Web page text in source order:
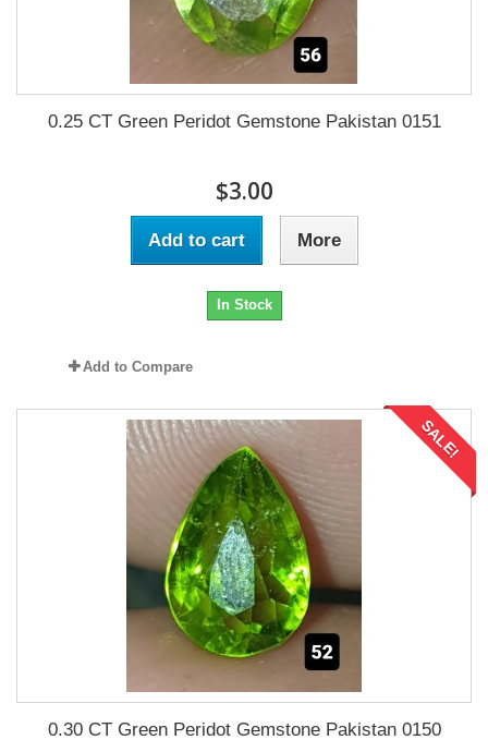
0.25 CT Green Peridot Gemstone Pakistan 0151
$3.00
Add to cart More
In Stock
Add to Compare
SALE!
0.30 CT Green Peridot Gemstone Pakistan 0150